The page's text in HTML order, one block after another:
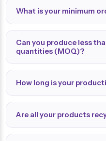
What is your minimum
Can you produce less
quantities (MOQ)?
How long is your
Are all your products